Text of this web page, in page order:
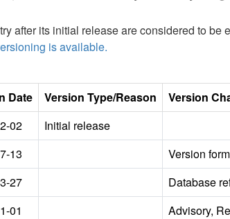
after its initial release are considered to be
is available.
Date Version Type/Reason Version
02
Initial release
13
Version
27
Database
01 Advisory,